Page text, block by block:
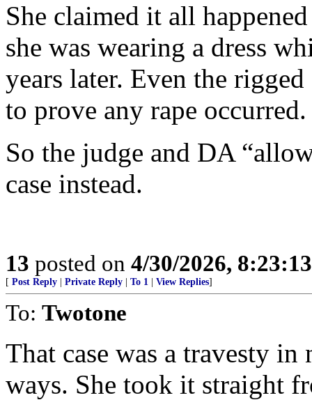
She claimed it all
she was wearing a dress
years later. Even the
to prove any rape occurred.
So the judge and DA
case instead.
13 posted on 4/30/2026,
[ Post Reply Private Reply To 1 View Replies]
To: Twotone
That case was a travesty
ways. She took it straight